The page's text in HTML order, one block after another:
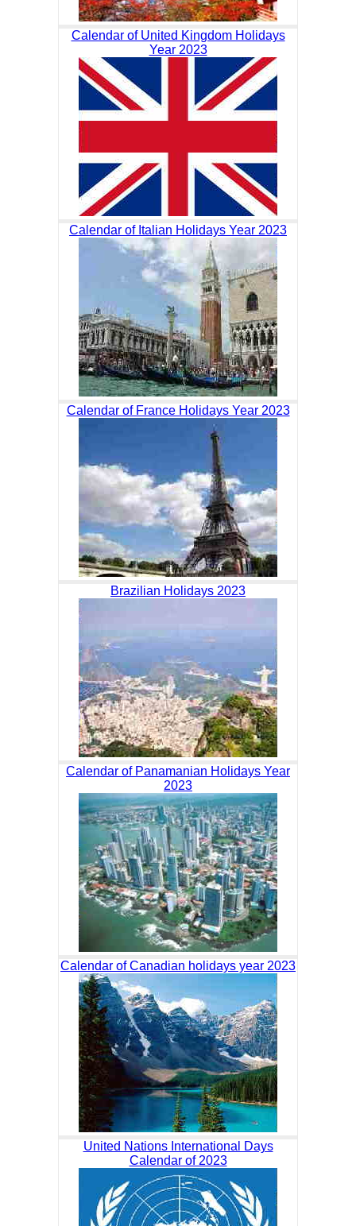
Calendar of United Kingdom Holidays
Year 2023
Calendar of Italian Holidays Year 2023
Calendar of France Holidays Year 2023
Brazilian Holidays 2023
Calendar of Panamanian Holidays Year
2023
Calendar of Canadian holidays year 2023
United Nations International Days
Calendar of 2023